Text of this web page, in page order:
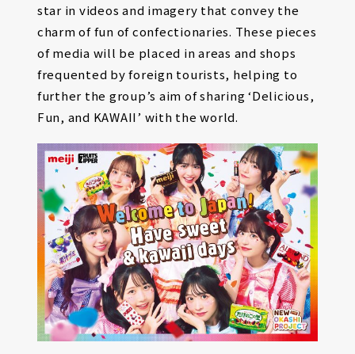
star in videos and imagery that convey the
charm of fun of confectionaries. These pieces
of media will be placed in areas and shops
frequented by foreign tourists, helping to
further the group’s aim of sharing ‘Delicious,
Fun, and KAWAII’ with the world.